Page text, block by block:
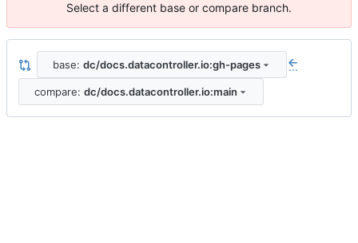
Select a different base or compare branch.
base: dc/docs.datacontroller.io:gh-pages ...
compare: dc/docs.datacontroller.io:main